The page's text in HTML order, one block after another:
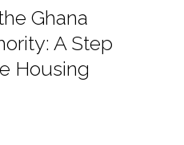
Ghana
A Step
Housing